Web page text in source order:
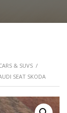
& SUVS /
SEAT SKODA